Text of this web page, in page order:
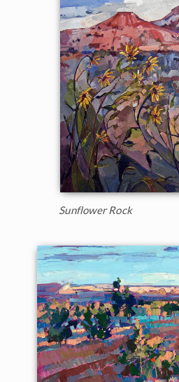
Sunflower Rock